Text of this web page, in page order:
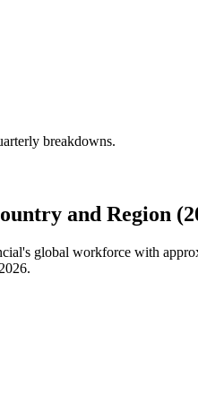
breakdowns.
and Region
global workforce with
2026.